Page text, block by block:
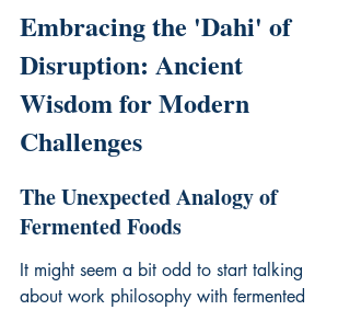
Embracing the 'Dahi' of
Disruption: Ancient
Wisdom for Modern
Challenges
The Unexpected Analogy of
Fermented Foods
It might seem a bit odd to start talking
about work philosophy with fermented